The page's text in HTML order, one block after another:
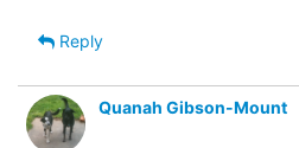
Reply
Quanah Gibson-Mount